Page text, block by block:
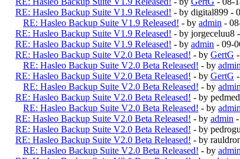
RE: Hasleo Backup Suite V1.9 Released! - by digital899 -
RE: Hasleo Backup Suite V1.9 Released! - by admin -
RE: Hasleo Backup Suite V1.9 Released! - by jorgeceluu8
RE: Hasleo Backup Suite V1.9 Released! - by admin - 09-
RE: Hasleo Backup Suite V2.0 Beta Released! - by GertG
RE: Hasleo Backup Suite V2.0 Beta Released! - by admin
RE: Hasleo Backup Suite V2.0 Beta Released! - by GertG
RE: Hasleo Backup Suite V2.0 Beta Released! - by admin
RE: Hasleo Backup Suite V2.0 Beta Released! - by
RE: Hasleo Backup Suite V2.0 Beta Released! - by admin
RE: Hasleo Backup Suite V2.0 Beta Released! - by admin
RE: Hasleo Backup Suite V2.0 Beta Released! - by
RE: Hasleo Backup Suite V2.0 Beta Released! - by
RE: Hasleo Backup Suite V2.0 Beta Released! - by admin